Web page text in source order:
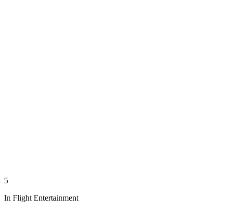
5
In Flight Entertainment